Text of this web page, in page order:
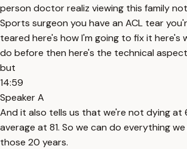
person doctor realiz viewing this family
Sports surgeon you have an ACL tear
teared here's how I'm going to fix it here's
do before then here's the technical
but
14:59
Speaker A
And it also tells us that we're not dying at
average at 81. So we can do everything
those 20 years.